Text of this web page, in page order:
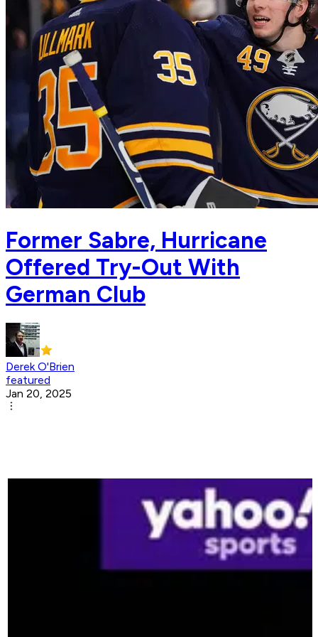
Former Sabre, Hurricane
Offered Try-Out With
German Club
Derek O'Brien
featured
Jan 20, 2025